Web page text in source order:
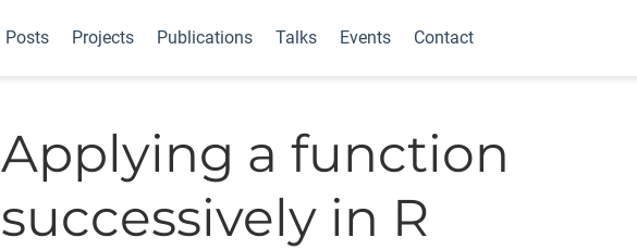
Posts Projects Publications Talks Events Contact
Applying a function
successively in R